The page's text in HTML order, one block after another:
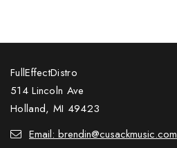
FullEffectDistro
514 Lincoln Ave
Holland, MI 49423
Email: brendin@cusackmusic.com